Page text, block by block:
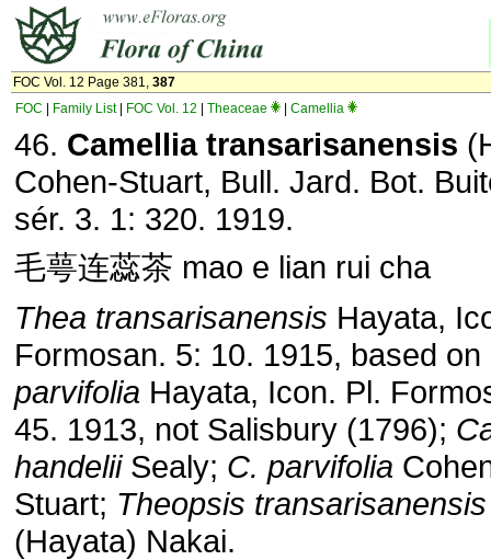
FOC Vol. 12 Page 381, 387
FOC
Family List| FOC Vol. 12 Theaceae Camellia
46. Camellia transarisanensis
Cohen-Stuart, Bull. Jard. Bot.
sér. 3. 1: 320. 1919.
毛萼连蕊茶 mao e lian rui cha
Thea transarisanensis Hayata,
Formosan. 5: 10. 1915, based on
parvifolia Hayata, Icon. Pl.
45. 1913, not Salisbury (1796);
handeliiSealy; C. parvifolia
Stuart; Theopsis transarisanensis
(Hayata) Nakai.